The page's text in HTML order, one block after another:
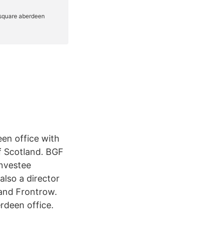
office with
BGF
a director
Frontrow.
office.